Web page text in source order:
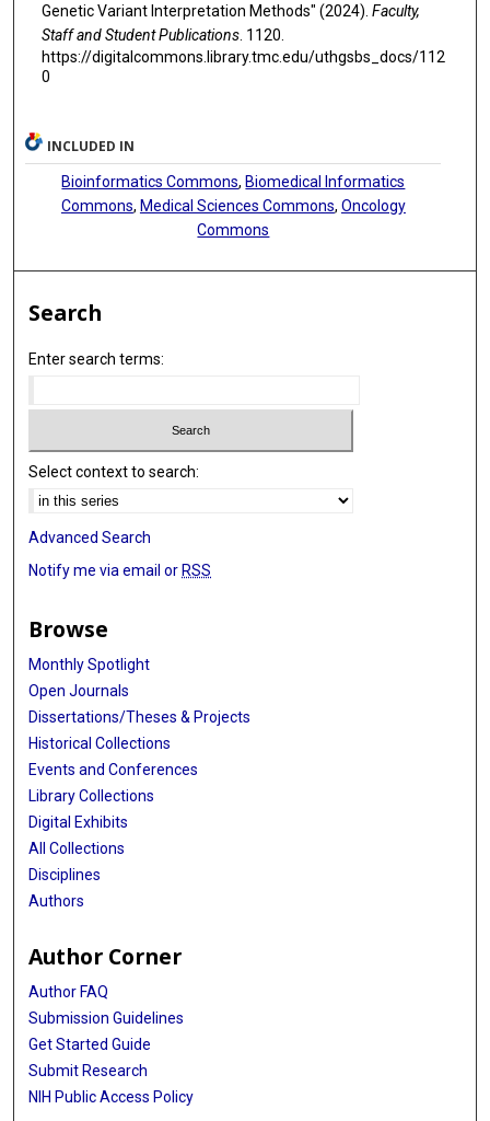
Genetic Variant Interpretation Methods" (2024). Faculty,
Staff and Student Publications. 1120.
https://digitalcommons.library.tmc.edu/uthgsbs_docs/112
0
INCLUDED IN
Bioinformatics Commons, Biomedical Informatics
Commons, Medical Sciences Commons, Oncology
Commons
Search
Enter search terms:
Select context to search:
Advanced Search
Notify me via email or RSS
Browse
Monthly Spotlight
Open Journals
Dissertations/Theses & Projects
Historical Collections
Events and Conferences
Library Collections
Digital Exhibits
All Collections
Disciplines
Authors
Author Corner
Author FAQ
Submission Guidelines
Get Started Guide
Submit Research
NIH Public Access Policy